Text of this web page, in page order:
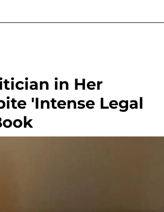
in Her
'Intense Legal